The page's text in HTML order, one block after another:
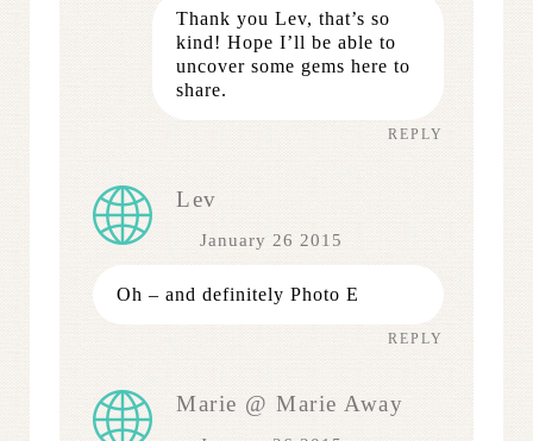
Thank you Lev, that’s so
kind! Hope I’ll be able to
uncover some gems here to
share.
REPLY
Lev
January 26 2015
Oh – and definitely Photo E
REPLY
Marie @ Marie Away